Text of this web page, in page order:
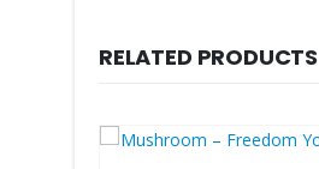
RELATED PRODUCTS